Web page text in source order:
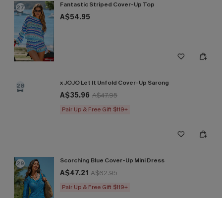
27 Fantastic Striped Cover-Up Top
A$54.95
28 x JOJO Let It Unfold Cover-Up Sarong
A$35.96 A$47.95
Pair Up & Free Gift $119+
29 Scorching Blue Cover-Up Mini Dress
A$47.21 A$62.95
Pair Up & Free Gift $119+